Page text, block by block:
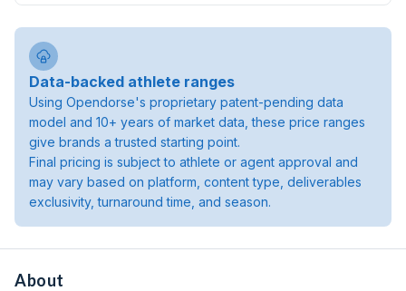
Data-backed athlete ranges
Using Opendorse's proprietary patent-pending data
model and 10+ years of market data, these price ranges
give brands a trusted starting point.
Final pricing is subject to athlete or agent approval and
may vary based on platform, content type, deliverables
exclusivity, turnaround time, and season.
About